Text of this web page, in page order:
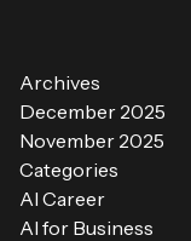
Archives
December 2025
November 2025
Categories
AI Career
AI for Business